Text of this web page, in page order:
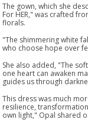
The gown, which she
For HER," was crafted
florals.
"The shimmering white
who choose hope over
She also added, "The
one heart can awaken
guides us through
This dress was much
resilience,
own light," Opal shared